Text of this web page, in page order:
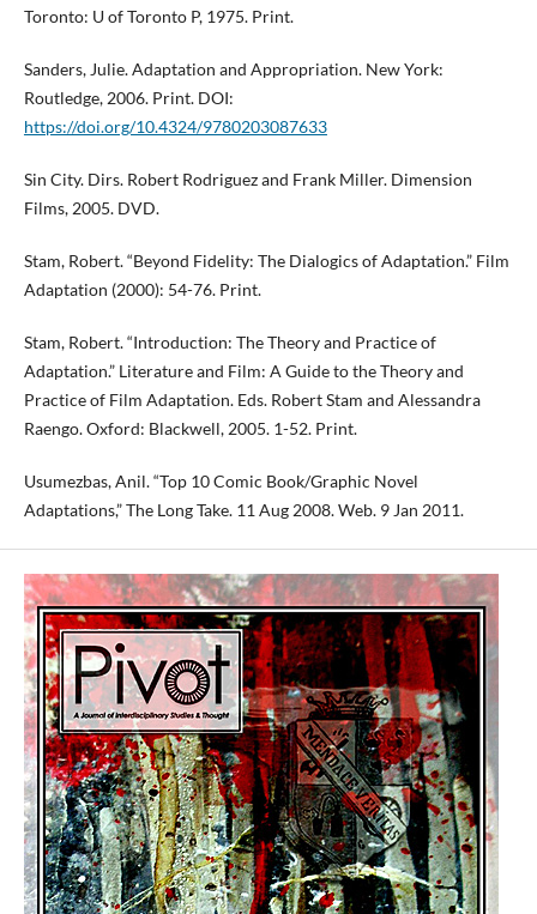
Toronto: U of Toronto P, 1975. Print.
Sanders, Julie. Adaptation and Appropriation. New York:
Routledge, 2006. Print. DOI:
https://doi.org/10.4324/9780203087633
Sin City. Dirs. Robert Rodriguez and Frank Miller. Dimension
Films, 2005. DVD.
Stam, Robert. “Beyond Fidelity: The Dialogics of Adaptation.” Film
Adaptation (2000): 54-76. Print.
Stam, Robert. “Introduction: The Theory and Practice of
Adaptation.” Literature and Film: A Guide to the Theory and
Practice of Film Adaptation. Eds. Robert Stam and Alessandra
Raengo. Oxford: Blackwell, 2005. 1-52. Print.
Usumezbas, Anil. “Top 10 Comic Book/Graphic Novel
Adaptations,” The Long Take. 11 Aug 2008. Web. 9 Jan 2011.